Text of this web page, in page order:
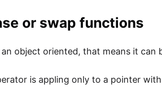
or swap functions
object oriented, that means it can
is appling only to a pointer